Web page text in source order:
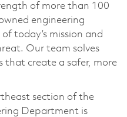
of more than 100
engineering
today’s mission and
Our team solves
create a safer, more
section of the
Department is